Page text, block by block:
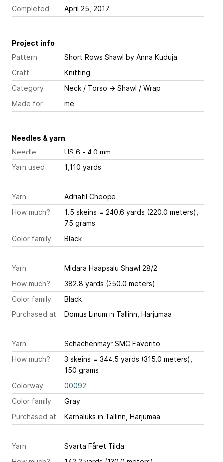
Completed
April 25, 2017
Project info
Pattern
Short Rows Shawl by Anna Kuduja
Craft
Knitting
Category
Neck / Torso → Shawl / Wrap
Made for
me
Needles & yarn
Needle
US 6 - 4.0 mm
Yarn used
1,110 yards
Yarn
Adriafil Cheope
How much?
1.5 skeins = 240.6 yards (220.0 meters),
75 grams
Color family
Black
Yarn
Midara Haapsalu Shawl 28/2
How much?
382.8 yards (350.0 meters)
Color family
Black
Purchased at
Domus Linum in Tallinn, Harjumaa
Yarn
Schachenmayr SMC Favorito
How much?
3 skeins = 344.5 yards (315.0 meters),
150 grams
Colorway
00092
Color family
Gray
Purchased at
Karnaluks in Tallinn, Harjumaa
Yarn
Svarta Fåret Tilda